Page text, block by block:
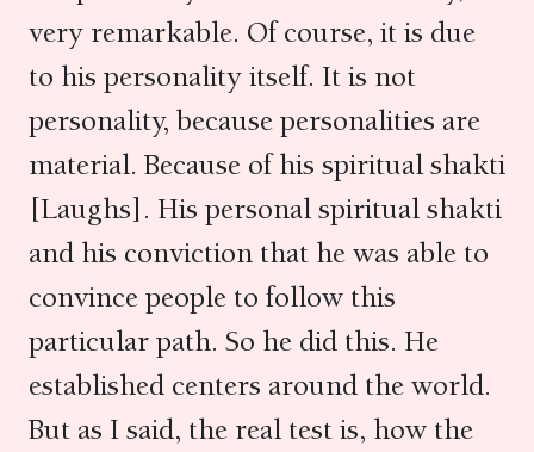
very remarkable. Of course, it is due
to his personality itself. It is not
personality, because personalities are
material. Because of his spiritual shakti
[Laughs]. His personal spiritual shakti
and his conviction that he was able to
convince people to follow this
particular path. So he did this. He
established centers around the world.
But as I said, the real test is, how the